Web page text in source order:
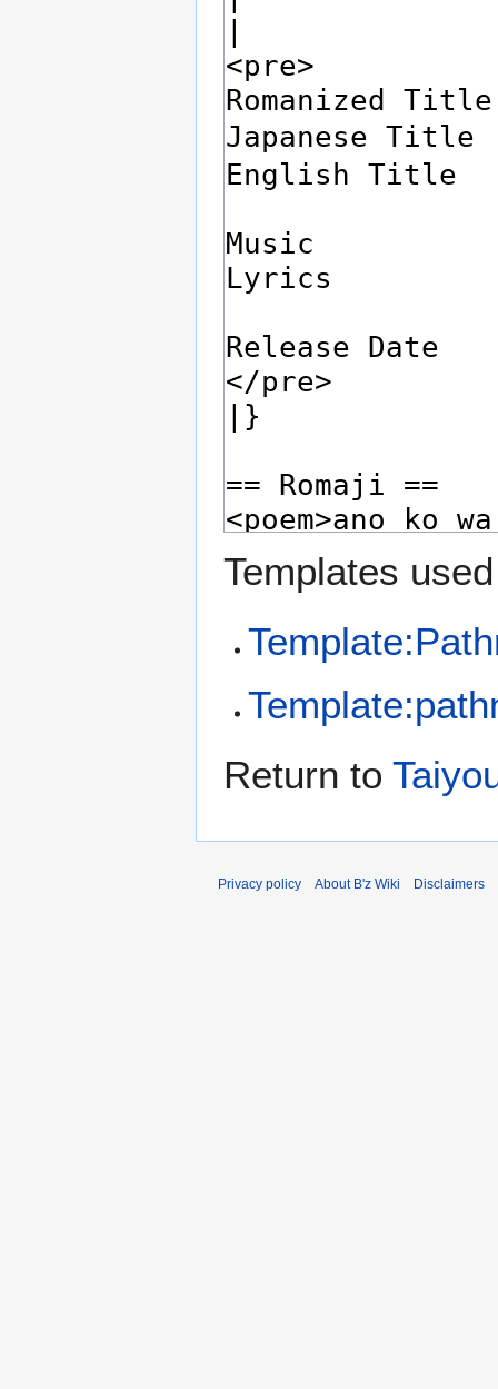
Templates
Return to
Privacy policy About B'z Wiki Disclaimers